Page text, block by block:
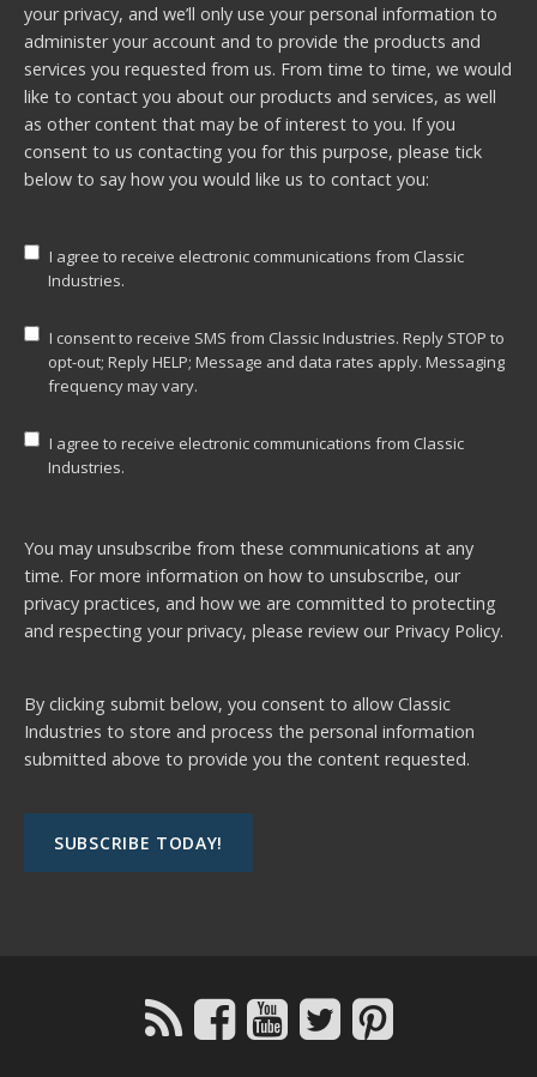
your privacy, and we’ll only use your personal information to
administer your account and to provide the products and
services you requested from us. From time to time, we would
like to contact you about our products and services, as well
as other content that may be of interest to you. If you
consent to us contacting you for this purpose, please tick
below to say how you would like us to contact you:
I agree to receive electronic communications from Classic
Industries.
I consent to receive SMS from Classic Industries. Reply STOP to
opt-out; Reply HELP; Message and data rates apply. Messaging
frequency may vary.
I agree to receive electronic communications from Classic
Industries.
You may unsubscribe from these communications at any
time. For more information on how to unsubscribe, our
privacy practices, and how we are committed to protecting
and respecting your privacy, please review our Privacy Policy.
By clicking submit below, you consent to allow Classic
Industries to store and process the personal information
submitted above to provide you the content requested.